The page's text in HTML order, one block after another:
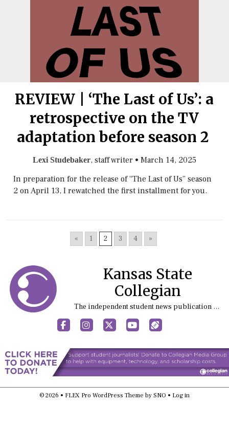
REVIEW | ‘The Last of Us’: a
retrospective on the TV
adaptation before season 2
Lexi Studebaker, staff writer • March 14, 2025
In preparation for the release of “The Last of Us” season
2 on April 13, I rewatched the first installment for you.
« 1 2 3 4 »
Kansas State
Collegian
The independent student news publication at Kansas State University
FacebookInstagram
X YouTubeSports (X/Twitter)
© 2026 • FLEX Pro WordPress Theme by SNO • Log in